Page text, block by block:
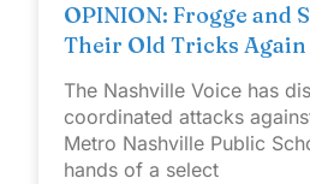
OPINION: Frogge and
Their Old Tricks Again
The Nashville Voice has
coordinated attacks
Metro Nashville Public
hands of a select